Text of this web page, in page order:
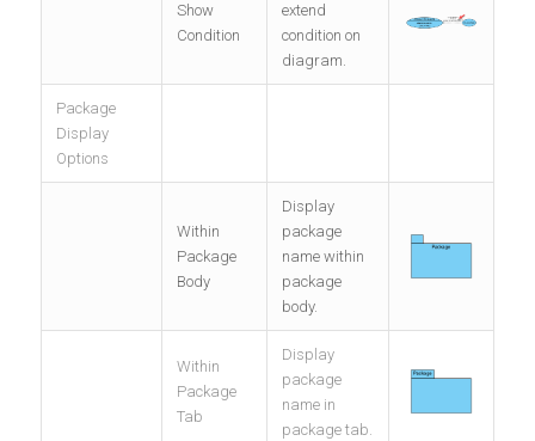
Show
Condition
extend
condition on
diagram.
Package
Display
Options
Within
Package
Body
Display
package
name within
package
body.
Within
Package
Tab
Display
package
name in
package tab.